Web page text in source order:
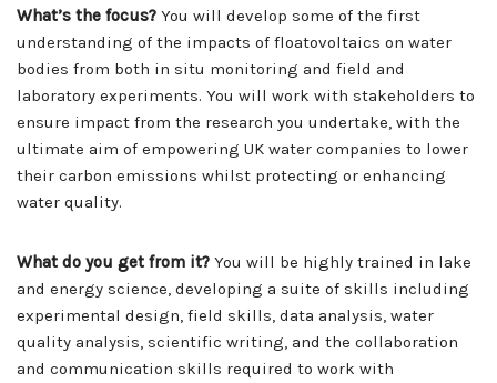
What’s the focus? You will develop some of the first
understanding of the impacts of floatovoltaics on water
bodies from both in situ monitoring and field and
laboratory experiments. You will work with stakeholders to
ensure impact from the research you undertake, with the
ultimate aim of empowering UK water companies to lower
their carbon emissions whilst protecting or enhancing
water quality.
What do you get from it? You will be highly trained in lake
and energy science, developing a suite of skills including
experimental design, field skills, data analysis, water
quality analysis, scientific writing, and the collaboration
and communication skills required to work with